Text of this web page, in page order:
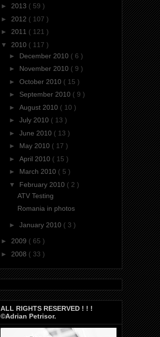
► 2013 ( 59 )
► 2012 ( 107 )
► 2011 ( 121 )
▼ 2010 ( 117 )
► December 2010 ( 6 )
► November 2010 ( 9 )
► October 2010 ( 15 )
► September 2010 ( 9 )
► August 2010 ( 10 )
► July 2010 ( 13 )
► June 2010 ( 13 )
► May 2010 ( 17 )
► April 2010 ( 15 )
► March 2010 ( 5 )
▼ February 2010 ( 2 )
ATV Testing
Romania in photos
► January 2010 ( 3 )
► 2009 ( 65 )
► 2008 ( 33 )
ALL RIGHTS RESERVED ! ! !
©Adrian Petrisor.